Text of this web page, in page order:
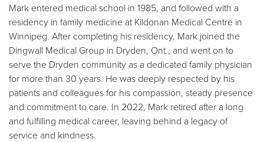
Mark entered medical school in 1985, and followed with a
residency in family medicine at Kildonan Medical Centre in
Winnipeg. After completing his residency, Mark joined the
Dingwall Medical Group in Dryden, Ont., and went on to
serve the Dryden community as a dedicated family physician
for more than 30 years. He was deeply respected by his
patients and colleagues for his compassion, steady presence
and commitment to care. In 2022, Mark retired after a long
and fulfilling medical career, leaving behind a legacy of
service and kindness.